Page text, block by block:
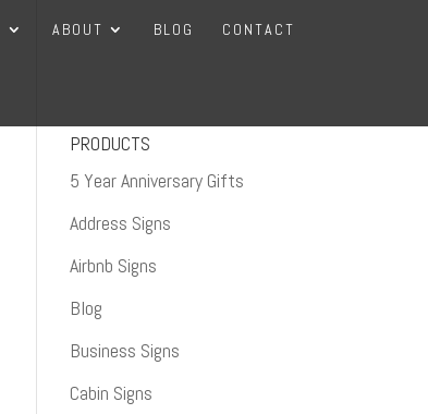
ABOUT BLOG CONTACT
PRODUCTS
5 Year Anniversary Gifts
Address Signs
Airbnb Signs
Blog
Business Signs
Cabin Signs